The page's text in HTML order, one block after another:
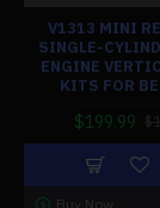
V1313 MINI
SINGLE-
ENGINE
KITS FOR
$199.99
Buy Now